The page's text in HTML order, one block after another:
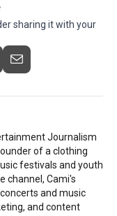
sharing it with your
Journalism
of a clothing
festivals and youth
channel, Cami's
and music
and content